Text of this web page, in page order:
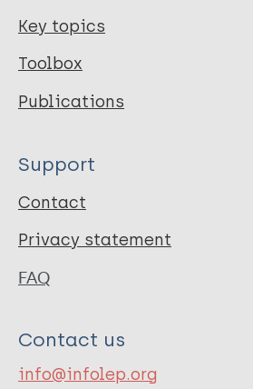
Key topics
Toolbox
Publications
Support
Contact
Privacy statement
FAQ
Contact us
info@infolep.org